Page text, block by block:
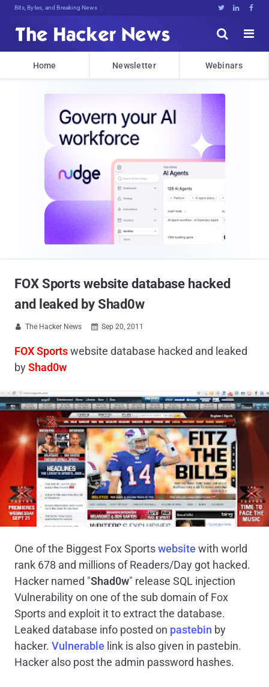
Bits, Bytes, and Breaking News   


Home Newsletter Webinars
FOX Sports website database hacked
and leaked by Shad0w
 The Hacker News  Sep 20, 2011
FOX Sportswebsite database hacked and leaked
byShad0w
One of the Biggest Fox Sportswebsite with world
rank 678 and millions of Readers/Day got hacked.
Hacker named "Shad0w" release SQL injection
Vulnerability on one of the sub domain of Fox
Sports and exploit it to extract the database.
Leaked database info posted on pastebin by
hacker. Vulnerable link is also given in pastebin.
Hacker also post the admin password hashes.